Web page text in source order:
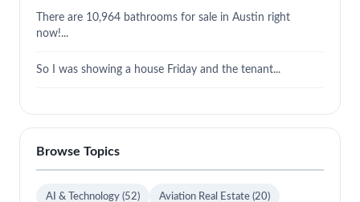
There are 10,964 bathrooms for sale in Austin right
now!...
So I was showing a house Friday and the tenant...
Browse Topics
AI & Technology (52) Aviation Real Estate (20)